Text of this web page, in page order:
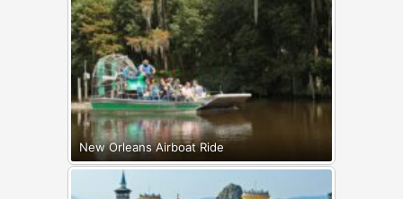
New Orleans Airboat Ride